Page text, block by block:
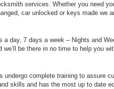
services. Whether you need
car unlocked or keys made we
a day, 7 days a week – Nights and
be there in no time to help you
complete training to assure
skills and has the most up to date